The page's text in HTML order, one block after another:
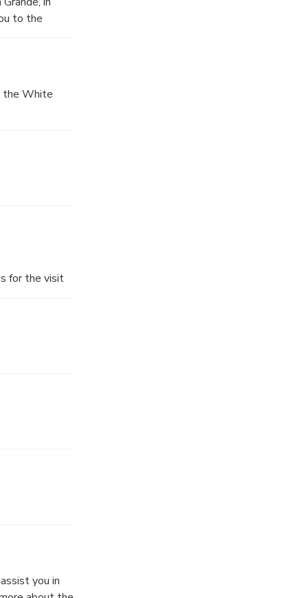
to the
the White
for the visit
you
you in